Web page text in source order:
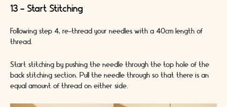
13 - Start Stitching
Following step 4, re-thread your needles with a 40cm length of
thread.
Start stitching by pushing the needle through the top hole of the
back stitching section. Pull the needle through so that there is an
equal amount of thread on either side.